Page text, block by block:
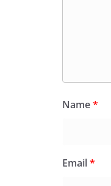
Name*
Email*